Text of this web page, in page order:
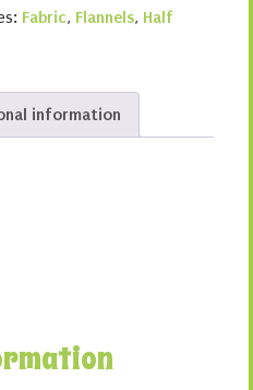
Fabric, Flannels, Half
information